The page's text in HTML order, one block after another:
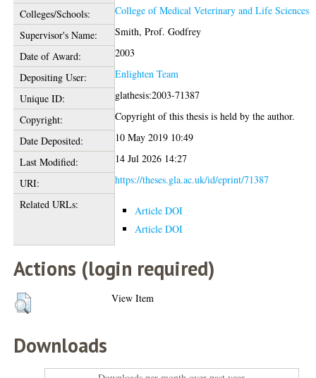
Colleges/Schools:
College of Medical Veterinary and Life Sciences
Supervisor's Name:
Smith, Prof. Godfrey
Date of Award:
2003
Depositing User:
Enlighten Team
Unique ID:
glathesis:2003-71387
Copyright:
Copyright of this thesis is held by the author.
Date Deposited:
10 May 2019 10:49
Last Modified:
14 Jul 2026 14:27
URI:
https://theses.gla.ac.uk/id/eprint/71387
Related URLs:
Article DOI
Article DOI
Actions (login required)
View Item
Downloads